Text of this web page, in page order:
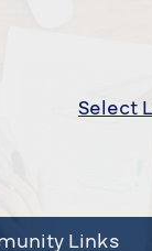
Select
Links